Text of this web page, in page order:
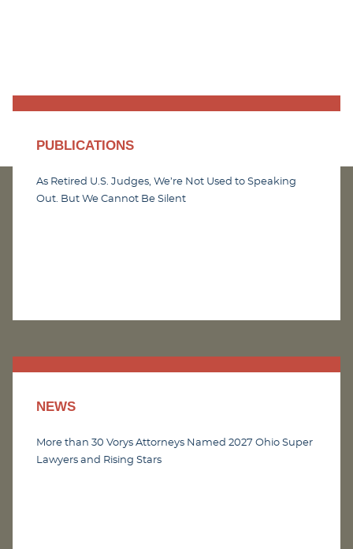
PUBLICATIONS
As Retired U.S. Judges, We’re Not Used to Speaking
Out. But We Cannot Be Silent
NEWS
More than 30 Vorys Attorneys Named 2027 Ohio Super
Lawyers and Rising Stars